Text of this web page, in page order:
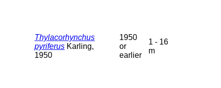
Thylacorhynchus
pyriferus Karling,
1950
1950
or
earlier
1 - 16
m